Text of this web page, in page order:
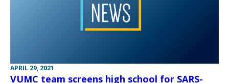
APRIL 29, 2021
VUMC team screens high school for SARS-